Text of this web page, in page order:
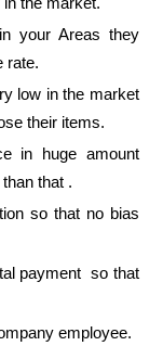
your Areas they
rate.
low in the market
their items.
in huge amount
that .
so that no bias
payment so that
employee.